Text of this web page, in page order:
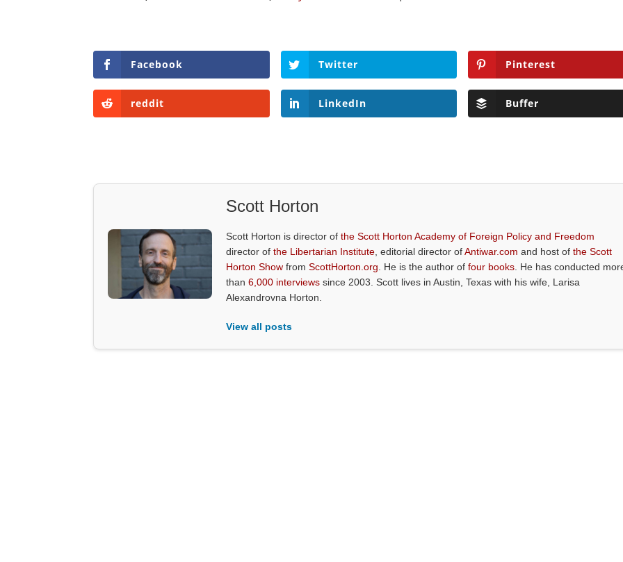
Facebook Twitter Pinterest
reddit LinkedIn Buffer
Scott Horton
Scott Horton is director ofthe Scott Horton Academy of Foreign Policy and Freedom
director ofthe Libertarian Institute , editorial director ofAntiwar.com and host ofthe Scott
Horton Show fromScottHorton.org . He is the author offour books . He has conducted
than6,000 interviews since 2003. Scott lives in Austin, Texas with his wife, Larisa
Alexandrovna Horton.
View all posts